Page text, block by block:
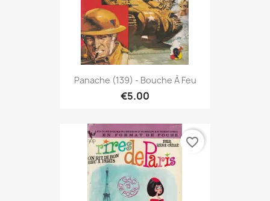
Panache (139) - Bouche À Feu
€5.00
favorite_border